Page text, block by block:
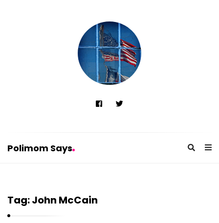
Polimom Says
l
i
Tag:John McCain